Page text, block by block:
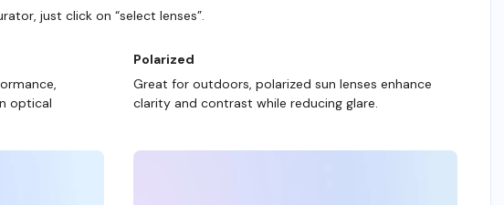
just click on “select lenses”.
optical
Polarized
Great for outdoors, polarized sun lenses enhance
clarity and contrast while reducing glare.